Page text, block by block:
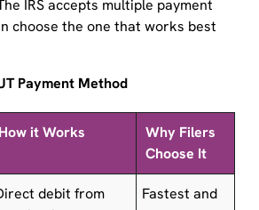
choose the one that works best
it Works
Why Filers
Choose It
debit from
bank account
Fastest and
most